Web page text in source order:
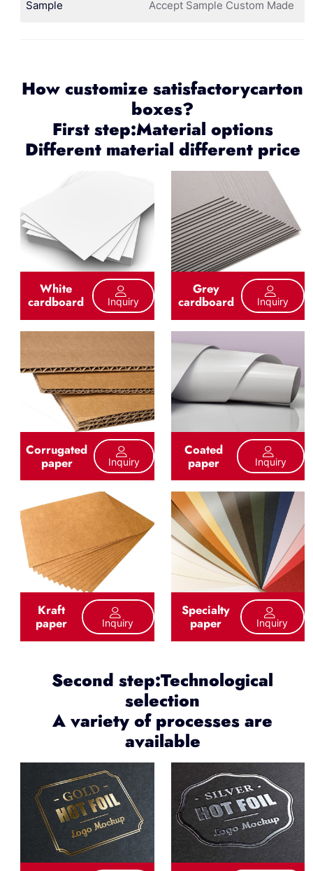
Sample Accept Sample Custom Made
How customize satisfactorycarton
boxes?
First step:Material options
Different material different price
White
cardboard Inquiry
Grey
cardboard Inquiry
Corrugated
paper Inquiry
Coated
paper Inquiry
Kraft
paper Inquiry
Specialty
paper Inquiry
Second step:Technological
selection
A variety of processes are
available